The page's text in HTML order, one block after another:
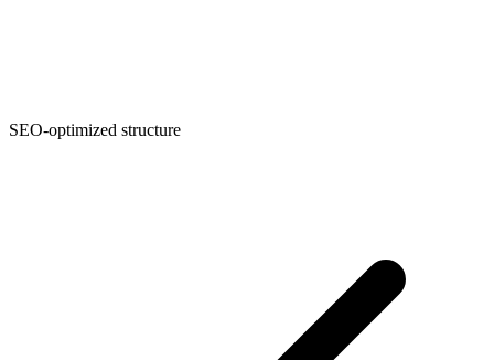
SEO-optimized structure